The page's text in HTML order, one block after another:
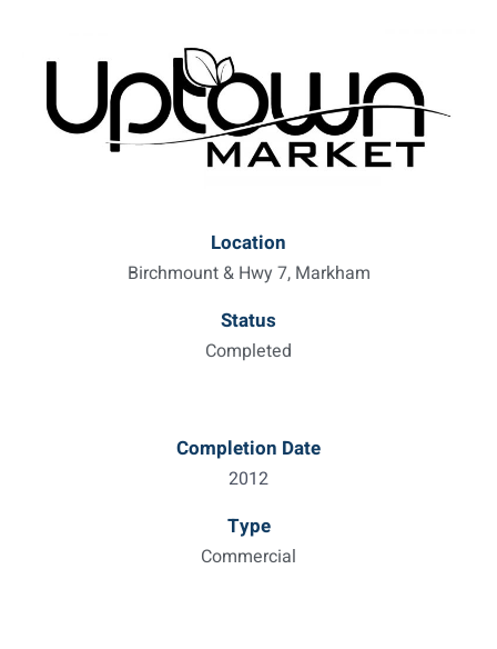
Location
Birchmount & Hwy 7, Markham
Status
Completed
Completion Date
2012
Type
Commercial